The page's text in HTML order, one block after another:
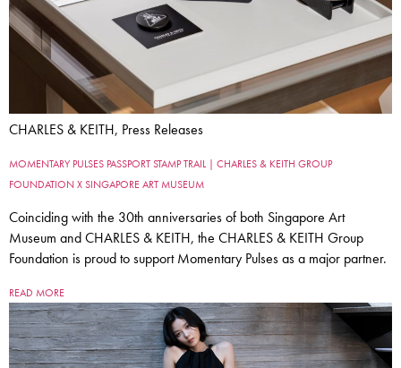
CHARLES & KEITH, Press Releases
MOMENTARY PULSES PASSPORT STAMP TRAIL | CHARLES & KEITH GROUP
FOUNDATION X SINGAPORE ART MUSEUM
Coinciding with the 30th anniversaries of both Singapore Art
Museum and CHARLES & KEITH, the CHARLES & KEITH Group
Foundation is proud to support Momentary Pulses as a major partner.
READ MORE